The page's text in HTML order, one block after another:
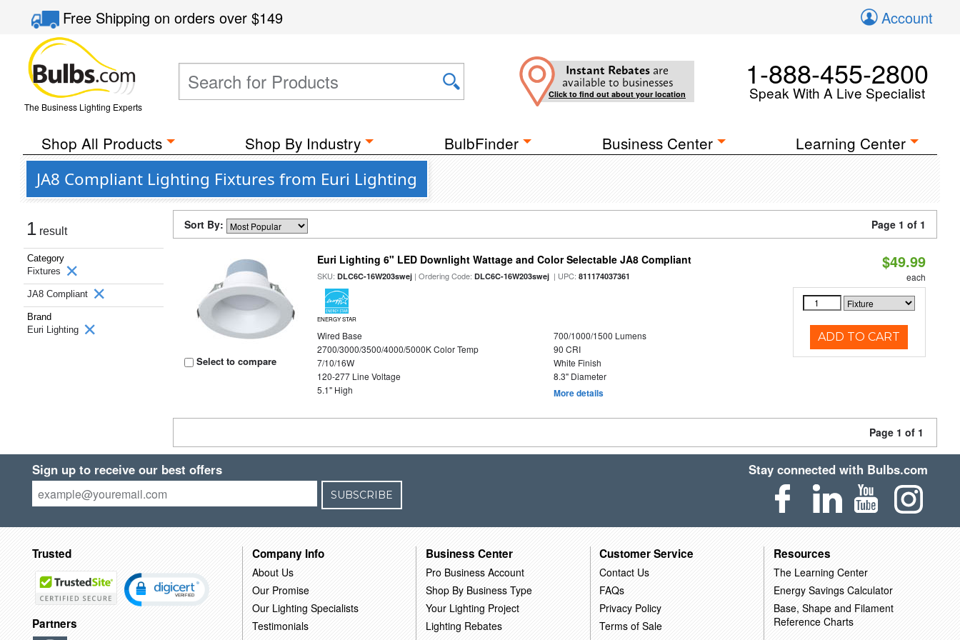
Free Shippingon orders over$149 Account
The Business Lighting Experts
Instant Rebates are
available to businesses
Click to find out about your location
1-888-455-2800
Speak With A Live Specialist
Shop All Products Shop By Industry BulbFinder Business Center Learning Center
JA8 Compliant Lighting Fixtures from Euri Lighting
1 result
Category
Fixtures
JA8 Compliant
Brand
Euri Lighting
Sort By: Page 1 of 1
Select to compare
Euri Lighting 6" LED Downlight Wattage and Color Selectable JA8 Compliant
SKU:DLC6C-16W203swej | Ordering Code:DLC6C-16W203swej | UPC:811174037361
ENERGY STAR
Wired Base
700/1000/1500 Lumens
2700/3000/3500/4000/5000K Color Temp
90 CRI
7/10/16W
White Finish
120-277 Line Voltage
8.3" Diameter
5.1" High
More details
$49.99
each
ADD TO CART
Page 1 of 1
Sign up to receive our best offers
SUBSCRIBE
Stay connected with Bulbs.com
Trusted
Partners
Company Info
About Us
Our Promise
Our Lighting Specialists
Testimonials
Business Center
Pro Business Account
Shop By Business Type
Your Lighting Project
Lighting Rebates
Customer Service
Contact Us
FAQs
Privacy Policy
Terms of Sale
Resources
The Learning Center
Energy Savings Calculator
Base, Shape and Filament
Reference Charts